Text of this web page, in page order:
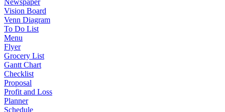
Newspaper
Vision Board
Venn Diagram
To Do List
Menu
Flyer
Grocery List
Gantt Chart
Checklist
Proposal
Profit and Loss
Planner
Schedule